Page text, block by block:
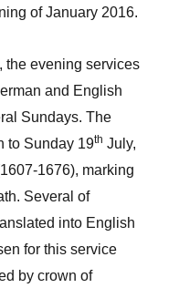
of January 2016.
, the evening services
and English
Sundays. The
to Sunday 19th July,
1676), marking
Several of
into English
for this service
by crown of